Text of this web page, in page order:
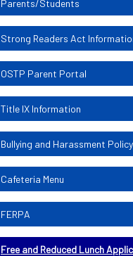
Parents/Students
Strong Readers Act
OSTP Parent Portal
Title IX Information
Bullying and Harassment Policy
Cafeteria Menu
FERPA